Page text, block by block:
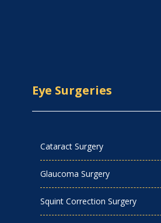
Eye Surgeries
Cataract Surgery
Glaucoma Surgery
Squint Correction Surgery